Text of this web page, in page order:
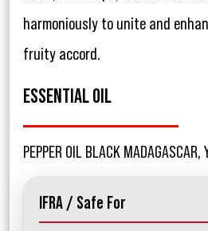
harmoniously to unite and
fruity accord.
ESSENTIAL OIL
PEPPER OIL BLACK
IFRA / Safe For